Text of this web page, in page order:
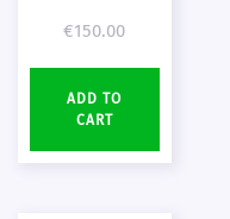
€150.00
ADD TO
CART